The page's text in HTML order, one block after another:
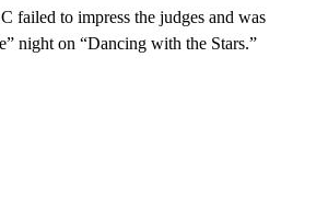
failed to impress the judges and was
night on “Dancing with the Stars.”